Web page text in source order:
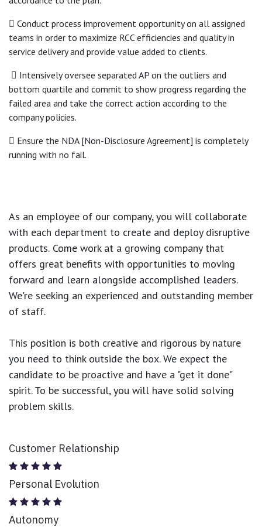
 Conduct process improvement opportunity on all assigned
teams in order to maximize RCC efficiencies and quality in
service delivery and provide value added to clients.
 Intensively oversee separated AP on the outliers and
bottom quartile and commit to show progress regarding the
failed area and take the correct action according to the
company policies.
 Ensure the NDA [Non-Disclosure Agreement] is completely
running with no fail.
As an employee of our company, you will collaborate
with each department to create and deploy disruptive
products. Come work at a growing company that
offers great benefits with opportunities to moving
forward and learn alongside accomplished leaders.
We're seeking an experienced and outstanding member
of staff.
This position is both creative and rigorous by nature
you need to think outside the box. We expect the
candidate to be proactive and have a "get it done"
spirit. To be successful, you will have solid solving
problem skills.
Customer Relationship
Personal Evolution
Autonomy